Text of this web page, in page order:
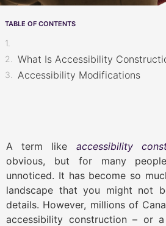
TABLE OF CONTENTS
What Is Accessibility
Accessibility Modifications
A term like accessibility
obvious, but for many
unnoticed. It has become so
landscape that you might not
details. However, millions of
accessibility construction – or